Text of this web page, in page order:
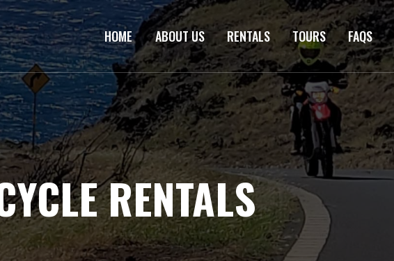
HOME ABOUT US RENTALS TOURS FAQS
RENTALS